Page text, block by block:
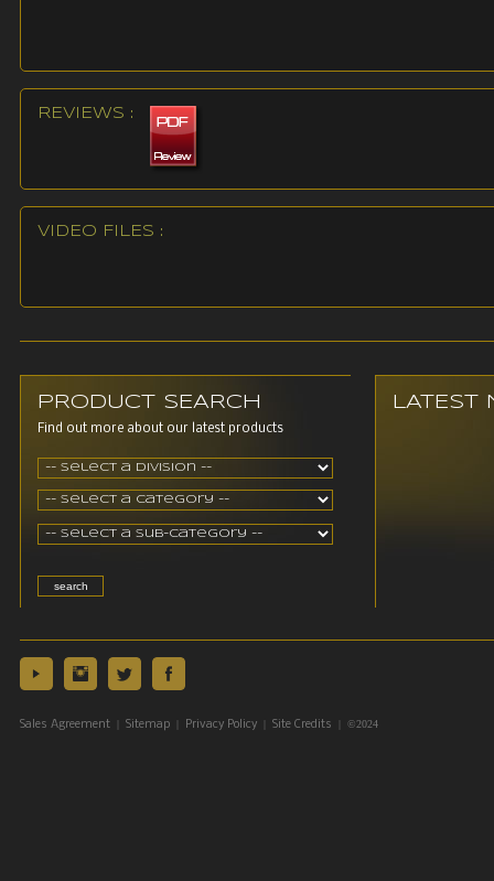
REVIEWS :
VIDEO FILES :
PRODUCT SEARCH
Find out more about our latest products
LATEST
Sales Agreement Sitemap Privacy Policy Site Credits | ©2024